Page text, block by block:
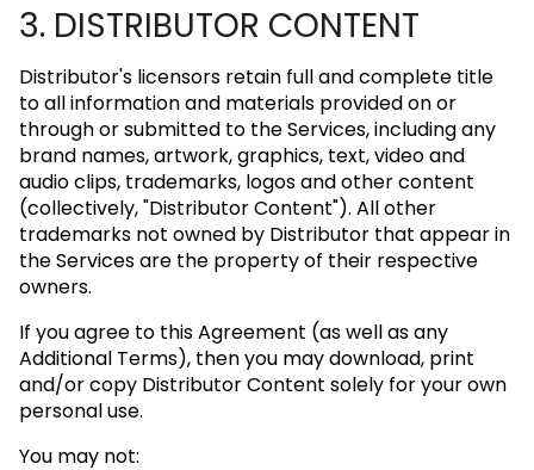
3. DISTRIBUTOR CONTENT
Distributor's licensors retain full and complete title
to all information and materials provided on or
through or submitted to the Services, including any
brand names, artwork, graphics, text, video and
audio clips, trademarks, logos and other content
(collectively, "Distributor Content"). All other
trademarks not owned by Distributor that appear in
the Services are the property of their respective
owners.
If you agree to this Agreement (as well as any
Additional Terms), then you may download, print
and/or copy Distributor Content solely for your own
personal use.
You may not: